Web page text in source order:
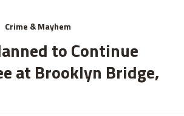
Crime & Mayhem
to Continue
at Brooklyn Bridge,